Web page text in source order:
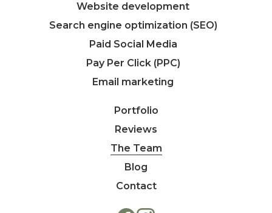
Website development
Search engine optimization (SEO)
Paid Social Media
Pay Per Click (PPC)
Email marketing
Portfolio
Reviews
The Team
Blog
Contact